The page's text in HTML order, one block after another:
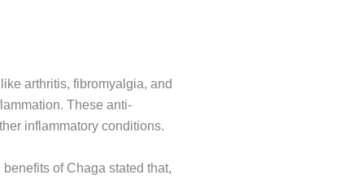
arthritis, fibromyalgia, and
These anti-
inflammatory conditions.
of Chaga stated that,